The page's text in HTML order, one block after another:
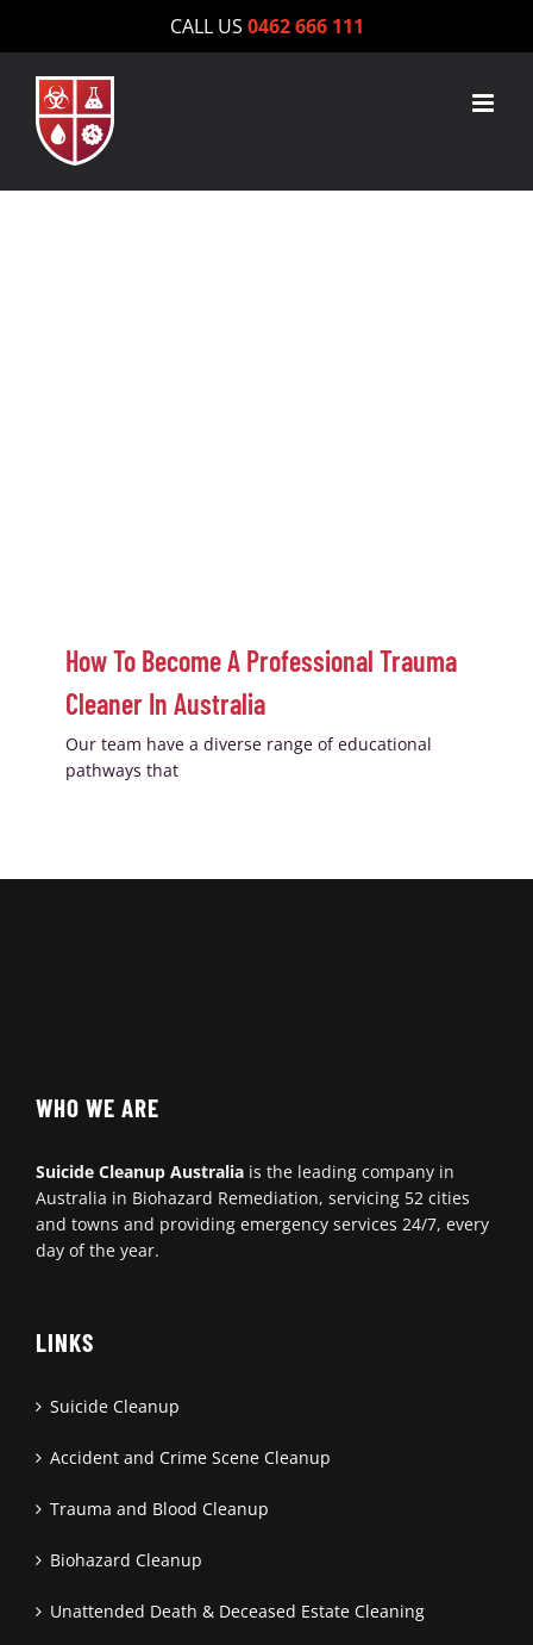
CALL US 0462 666 111
How To Become A Professional Trauma
Cleaner In Australia
Our team have a diverse range of educational
pathways that
WHO WE ARE
Suicide Cleanup Australia is the leading company in
Australia in Biohazard Remediation, servicing 52 cities
and towns and providing emergency services 24/7, every
day of the year.
LINKS
Suicide Cleanup
Accident and Crime Scene Cleanup
Trauma and Blood Cleanup
Biohazard Cleanup
Unattended Death & Deceased Estate Cleaning